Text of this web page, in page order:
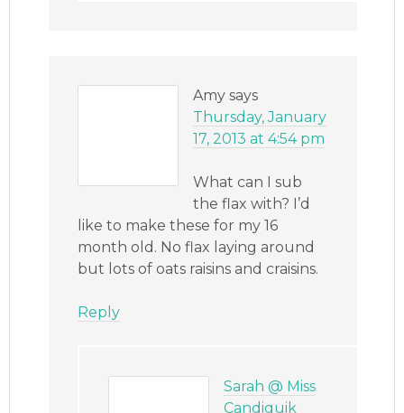
Amy says
Thursday, January
17, 2013 at 4:54 pm
What can I sub
the flax with? I’d
like to make these for my 16
month old. No flax laying around
but lots of oats raisins and craisins.
Reply
Sarah @ Miss
Candiquik